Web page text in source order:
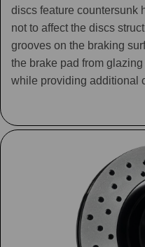
discs feature countersunk
not to affect the discs
grooves on the braking
the brake pad from
while providing additional